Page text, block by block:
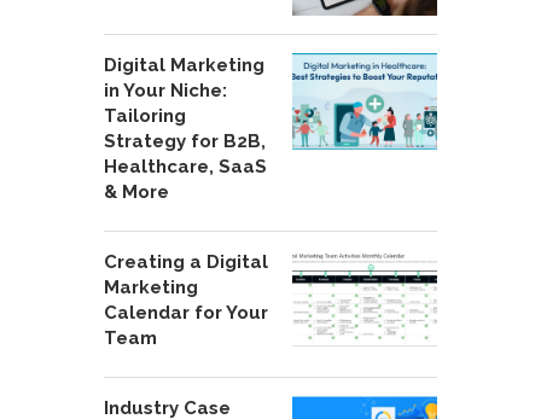
Digital Marketing
in Your Niche:
Tailoring
Strategy for B2B,
Healthcare, SaaS
& More
Creating a Digital
Marketing
Calendar for Your
Team
Industry Case